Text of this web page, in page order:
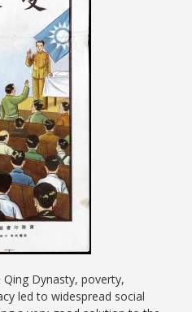
Dynasty, poverty,
led to widespread social